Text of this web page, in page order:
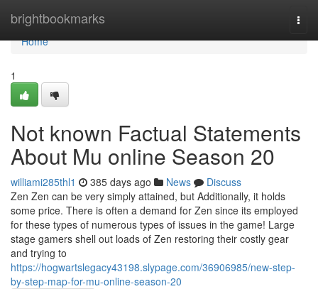
brightbookmarks
Home
Home
1
Not known Factual Statements
About Mu online Season 20
williami285thl1 385 days ago News
Discuss
Zen Zen can be very simply attained, but Additionally, it holds
some price. There is often a demand for Zen since its employed
for these types of numerous types of issues in the game! Large
stage gamers shell out loads of Zen restoring their costly gear
and trying to
https://hogwartslegacy43198.slypage.com/36906985/new-step-
by-step-map-for-mu-online-season-20